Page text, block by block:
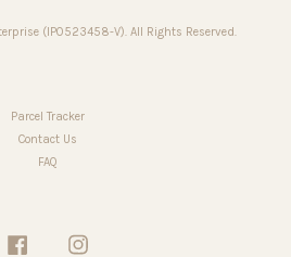
(IP0523458-V). All Rights Reserved.
Parcel Tracker
Contact Us
FAQ
Facebook